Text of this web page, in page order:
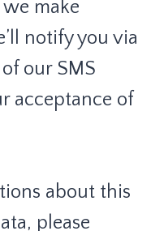
make
notify you via
our SMS
acceptance of
about this
please